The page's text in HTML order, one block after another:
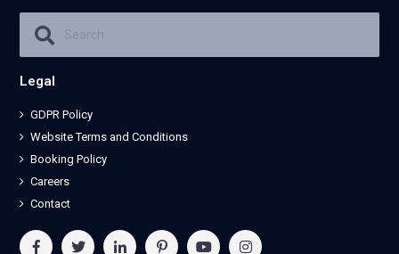
Legal
GDPR Policy
Website Terms and Conditions
Booking Policy
Careers
Contact